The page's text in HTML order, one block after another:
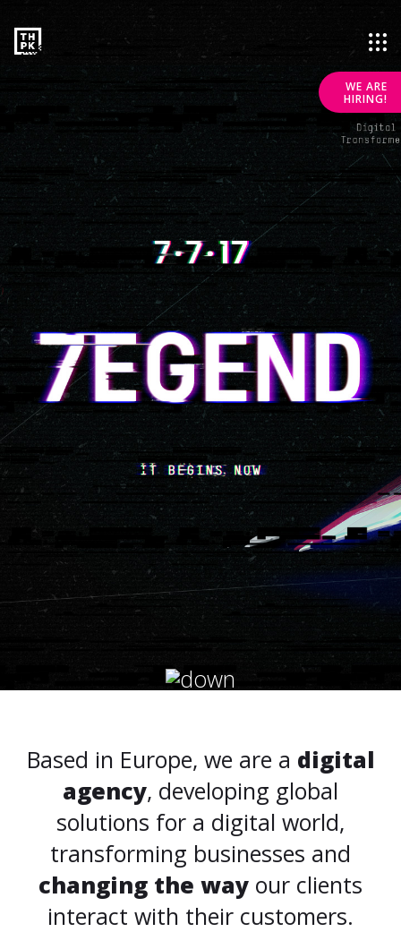
WE ARE
HIRING!
Based in Europe, we are a digital
agency, developing global
solutions for a digital world,
transforming businesses and
changing the way our clients
interact with their customers.